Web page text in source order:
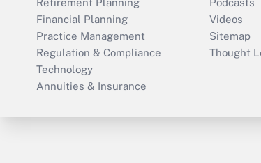
Retirement Planning
Financial Planning
Practice Management
Regulation & Compliance
Technology
Annuities & Insurance
Podcasts
Videos
Sitemap
Thought